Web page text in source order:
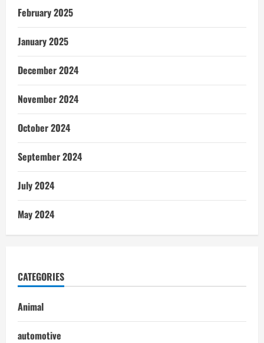
February 2025
January 2025
December 2024
November 2024
October 2024
September 2024
July 2024
May 2024
CATEGORIES
Animal
automotive